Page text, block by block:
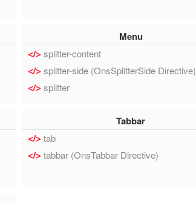
Menu
splitter-content
splitter-side (OnsSplitterSide Directive)
splitter
Tabbar
tab
tabbar (OnsTabbar Directive)